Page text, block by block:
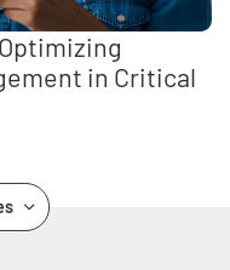
in Critical